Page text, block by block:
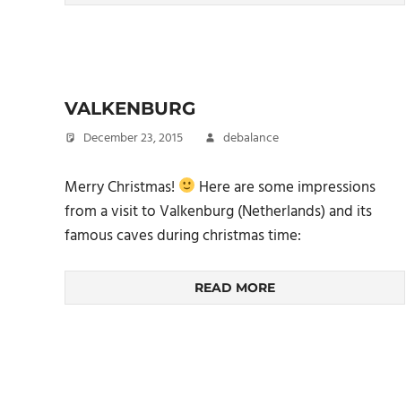
VALKENBURG
December 23, 2015 debalance
Merry Christmas!
Here are some impressions
from a visit to Valkenburg (Netherlands) and its
famous caves during christmas time:
READ MORE